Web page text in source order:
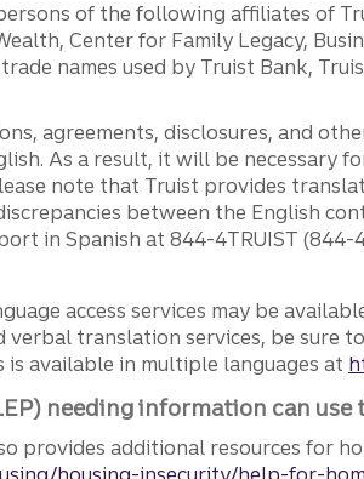
of the following affiliates of
Center for Family Legacy,
names used by Truist Bank,
agreements, disclosures, and
As a result, it will be necessary
note that Truist provides
between the English
in Spanish at 844-4TRUIST
access services may be
verbal translation services, be sure
available in multiple languages at
needing information can use
provides additional resources for